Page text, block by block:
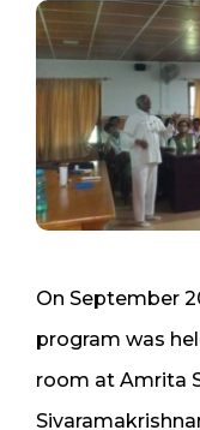
On September
program was
room at Amrita